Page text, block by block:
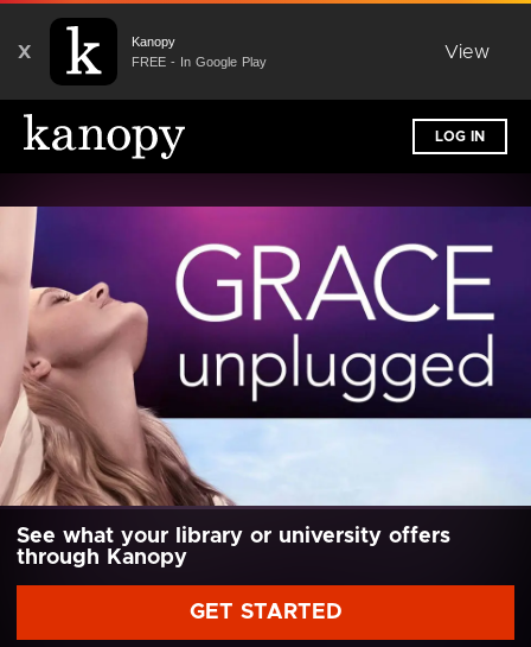
X
Kanopy
FREE - In Google Play
View
LOG IN
See what your library or university offers
through Kanopy
GET STARTED